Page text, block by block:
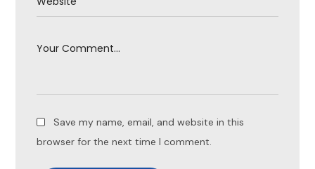
Save my name, email, and website in this
browser for the next time I comment.